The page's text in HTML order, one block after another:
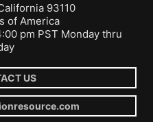
93110
of America
pm PST Monday thru
US